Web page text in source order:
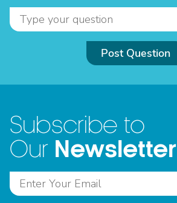
Post Question
Subscribe to
Our Newsletter